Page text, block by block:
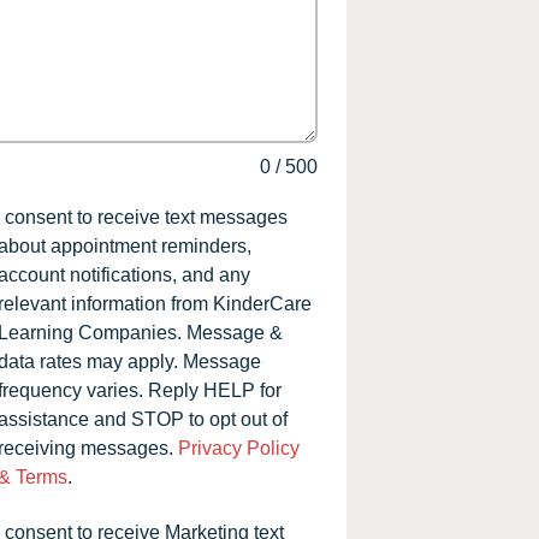
0 /500
consent to receive text messages
appointment reminders,
notifications, and any
information from KinderCare
Companies. Message &
rates may apply. Message
varies. Reply HELP for
and STOP to opt out of
messages. Privacy Policy
Terms.
consent to receive Marketing text